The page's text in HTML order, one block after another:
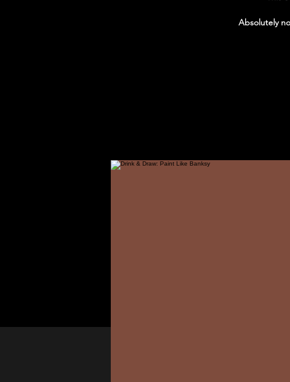
Absolutely